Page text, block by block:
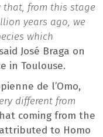
that, from this stage
years ago, we
which
José Braga on
in Toulouse.
de l’Omo,
different from
coming from the
to Homo